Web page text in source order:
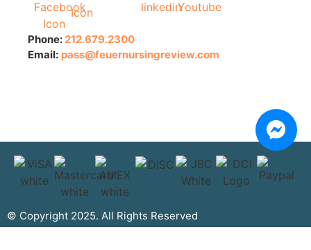
Phone: 212.679.2300
Email: pass@feuernursingreview.com
© Copyright 2025. All Rights Reserved